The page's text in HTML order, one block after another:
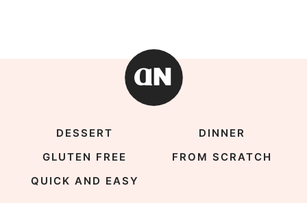
DESSERT
DINNER
GLUTEN FREE
FROM SCRATCH
QUICK AND EASY